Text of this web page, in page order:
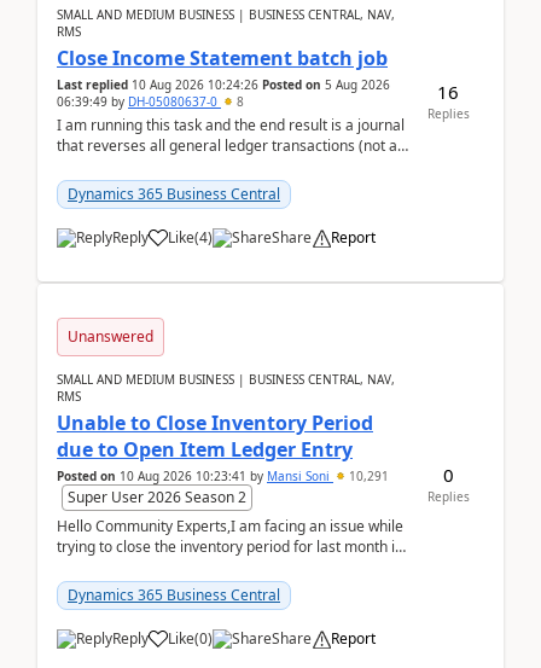
SMALL AND MEDIUM BUSINESS | BUSINESS CENTRAL, NAV,
RMS
Close Income Statement batch job
Last replied 10 Aug 2026 10:24:26 Posted on 5 Aug 2026
06:39:49 by DH-05080637-0 8
I am running this task and the end result is a journal
that reverses all general ledger transactions (not as
Dynamics 365 Business Central
Reply Like(4) Share Report
16
Replies
Unanswered
SMALL AND MEDIUM BUSINESS | BUSINESS CENTRAL, NAV,
RMS
Unable to Close Inventory Period
due to Open Item Ledger Entry
Posted on 10 Aug 2026 10:23:41 by Mansi Soni 10,291
Super User 2026 Season 2
Hello Community Experts,I am facing an issue while
trying to close the inventory period for last month in
Dynamics 365 Business Central
Reply Like(0) Share Report
0
Replies